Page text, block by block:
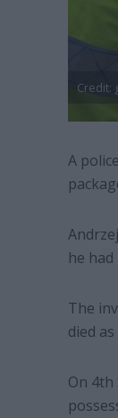
Credit:
A
he
The
died
On